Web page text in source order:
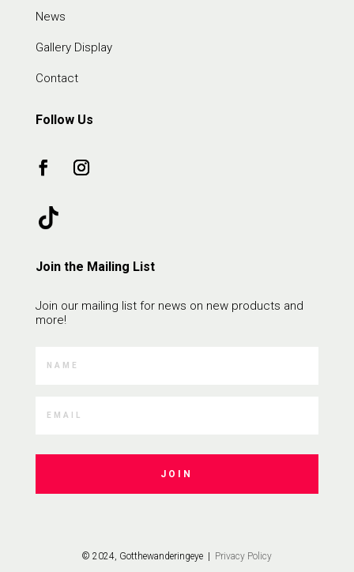
News
Gallery Display
Contact
Follow Us
Join the Mailing List
Join our mailing list for news on new products and
more!
JOIN
© 2024, Gotthewanderingeye | Privacy Policy